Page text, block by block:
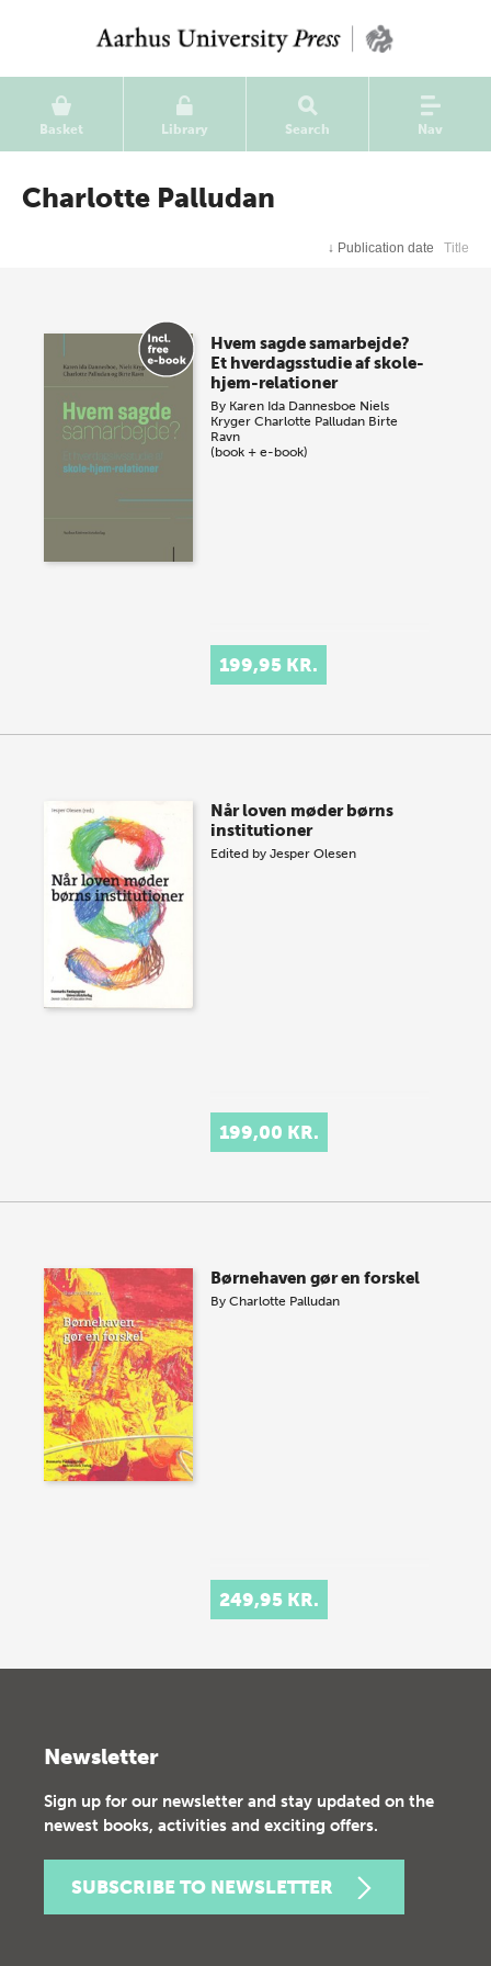
Basket Library Search Nav
Charlotte Palludan
↓ Publication date Title
Hvem sagde samarbejde?
Et hverdagsstudie af skole-
hjem-relationer
By Karen Ida Dannesboe Niels
Kryger Charlotte Palludan Birte
Ravn
(book + e-book)
199,95 KR.
Når loven møder børns
institutioner
Edited byJesper Olesen
199,00 KR.
Børnehaven gør en forskel
ByCharlotte Palludan
249,95 KR.
Newsletter
Sign up for our newsletter and stay updated on the
newest books, activities and exciting offers.
SUBSCRIBE TO NEWSLETTER